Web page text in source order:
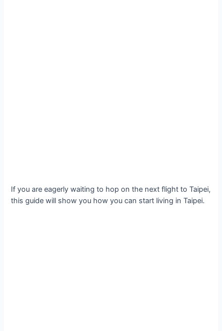
If you are eagerly waiting to hop on the next flight to Taipei,
this guide will show you how you can start living in Taipei.